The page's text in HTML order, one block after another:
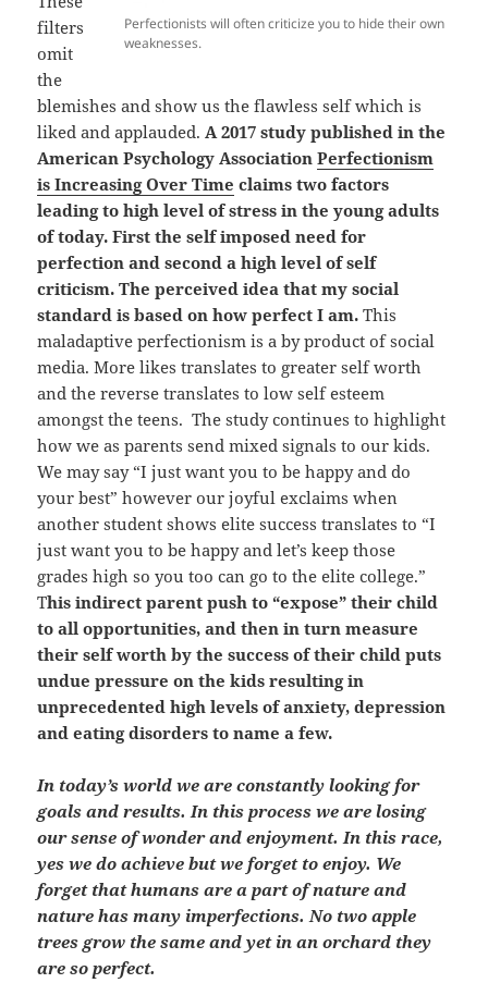
Perfectionists will often criticize you to hide their own
weaknesses.
filters
omit
the
blemishes and show us the flawless self which is
liked and applauded. A 2017 study published in the
American Psychology AssociationPerfectionism
is Increasing Over Time claims two factors
leading to high level of stress in the young adults
of today. First the self imposed need for
perfection and second a high level of self
criticism. The perceived idea that my social
standard is based on how perfect I am.This
maladaptive perfectionism is a by product of social
media. More likes translates to greater self worth
and the reverse translates to low self esteem
amongst the teens. The study continues to highlight
how we as parents send mixed signals to our kids.
We may say “I just want you to be happy and do
your best” however our joyful exclaims when
another student shows elite success translates to “I
just want you to be happy and let’s keep those
grades high so you too can go to the elite college.”
This indirect parent push to “expose” their child
to all opportunities, and then in turn measure
their self worth by the success of their child puts
undue pressure on the kids resulting in
unprecedented high levels of anxiety, depression
and eating disorders to name a few.
In today’s world we are constantly looking for
goals and results. In this process we are losing
our sense of wonder and enjoyment. In this race,
yes we do achieve but we forget to enjoy. We
forget that humans are a part of nature and
nature has many imperfections. No two apple
trees grow the same and yet in an orchard they
are so perfect.